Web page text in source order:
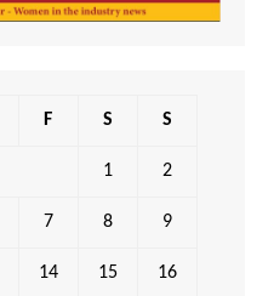
F S S
1 2
7 8 9
14 15 16